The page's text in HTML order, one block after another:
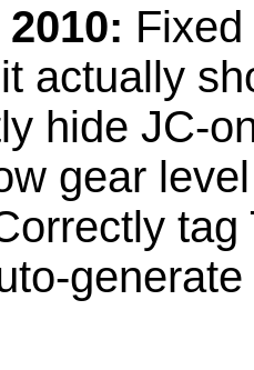
actually
hide JC-
gear